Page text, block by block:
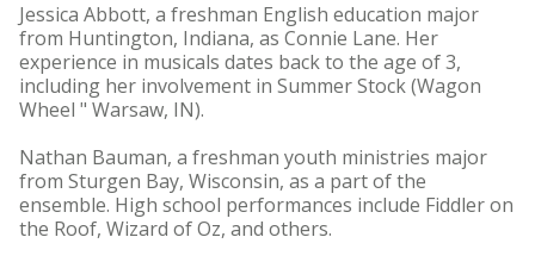
Jessica Abbott, a freshman English education major
from Huntington, Indiana, as Connie Lane. Her
experience in musicals dates back to the age of 3,
including her involvement in Summer Stock (Wagon
Wheel " Warsaw, IN).
Nathan Bauman, a freshman youth ministries major
from Sturgen Bay, Wisconsin, as a part of the
ensemble. High school performances include Fiddler on
the Roof, Wizard of Oz, and others.